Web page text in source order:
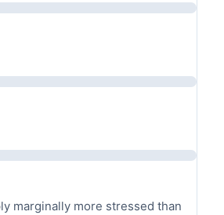
marginally more stressed than